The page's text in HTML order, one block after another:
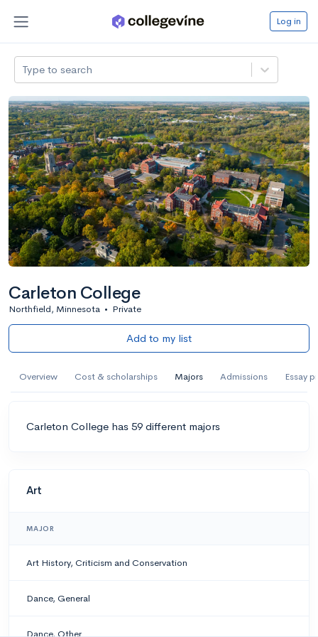
Log in
Type to search
Carleton College
Northfield, Minnesota • Private
Add to my list
Overview Cost & scholarships Majors Admissions Essay
Carleton College has 59 different majors
Art
MAJOR
Art History, Criticism and Conservation
Dance, General
Dance, Other